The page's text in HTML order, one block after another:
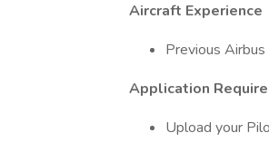
Aircraft Experience
Previous
Application
Upload your